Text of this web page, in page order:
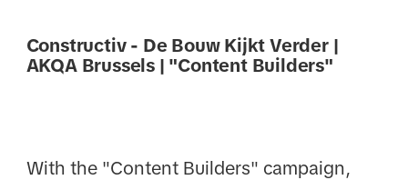
Constructiv - De Bouw Kijkt Verder |
AKQA Brussels | "Content Builders"
With the "Content Builders" campaign,